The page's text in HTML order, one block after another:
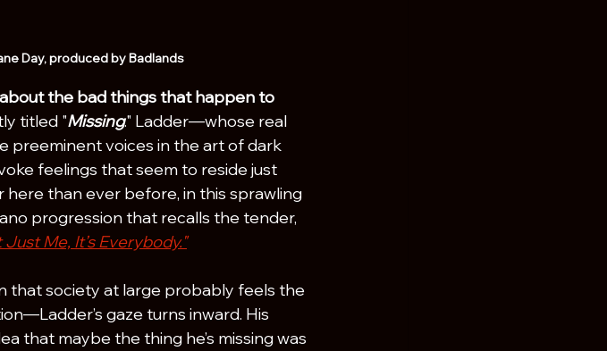
Day, produced by Badlands
the bad things that happen to
titled "Missing." Ladder—whose real
preeminent voices in the art of dark
feelings that seem to reside just
than ever before, in this sprawling
progression that recalls the tender,
Just Me, It’s Everybody."
that society at large probably feels the
gaze turns inward. His
that maybe the thing he’s missing was